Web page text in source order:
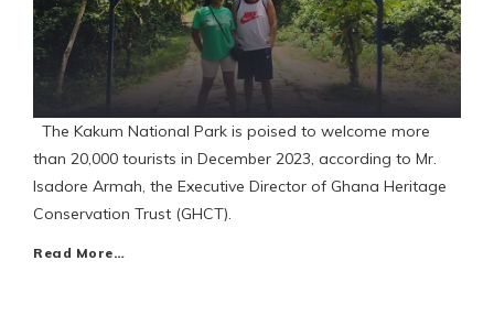
The Kakum National Park is poised to welcome more
than 20,000 tourists in December 2023, according to Mr.
Isadore Armah, the Executive Director of Ghana Heritage
Conservation Trust (GHCT).
Read More…